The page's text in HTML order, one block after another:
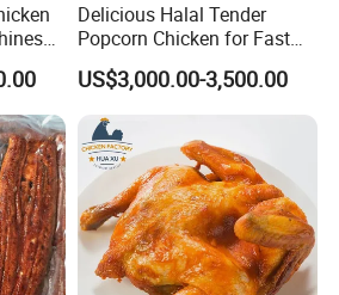
of your company?
in Qingdao, China which is
Delicious Halal Tender
Popcorn Chicken for Fast
Food Chains
US$3,000.00-3,500.00